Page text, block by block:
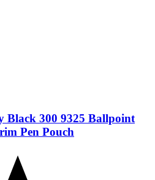
Black 300 9325 Ballpoint
Pen Pouch